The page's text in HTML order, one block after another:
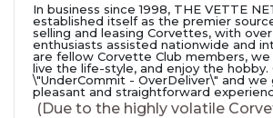
In business since 1998, THE VETTE
established itself as the premier
selling and leasing Corvettes, with
enthusiasts assisted nationwide and
are fellow Corvette Club members,
live the life-style, and enjoy the hobby.
\"UnderCommit - OverDeliver\" and we
pleasant and straightforward
(Due to the highly volatile